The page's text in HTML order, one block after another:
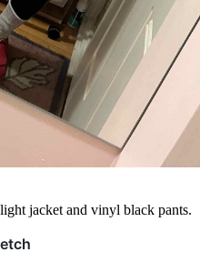
jacket and vinyl black pants.